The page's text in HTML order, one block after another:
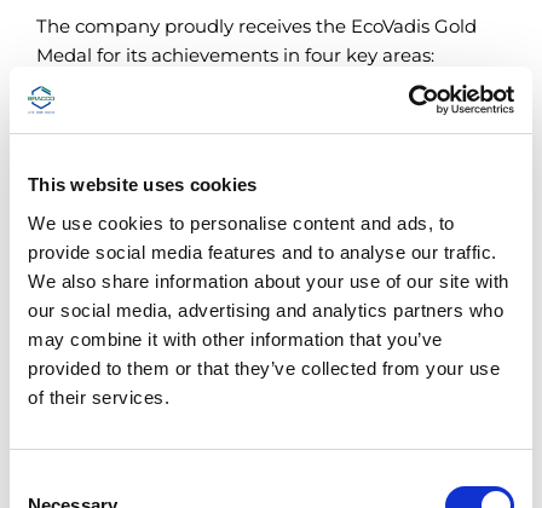
This website uses cookies
We use cookies to personalise content and ads, to
provide social media features and to analyse our traffic.
We also share information about your use of our site with
our social media, advertising and analytics partners who
may combine it with other information that you’ve
provided to them or that they’ve collected from your use
of their services.
The company proudly receives the EcoVadis Gold
Medal for its achievements in four key areas:
Aware of the increasing attention and curiosity of
suppliers, customers and partners about ESG
(Environmental, Social and Governance)
performance, Bracco Imaging continues his
“Sustainable Journey to the Future”.
ECOVADIS SUSTAINABILITY RATING